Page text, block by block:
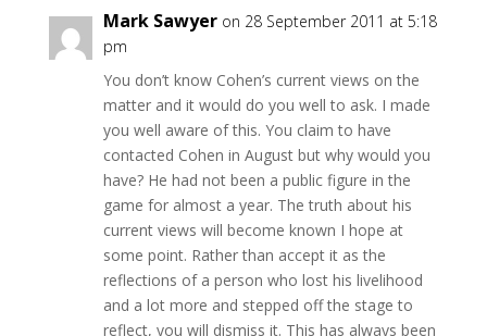
Mark Sawyer on 28 September 2011 at 5:18
pm
You don’t know Cohen’s current views on the
matter and it would do you well to ask. I made
you well aware of this. You claim to have
contacted Cohen in August but why would you
have? He had not been a public figure in the
game for almost a year. The truth about his
current views will become known I hope at
some point. Rather than accept it as the
reflections of a person who lost his livelihood
and a lot more and stepped off the stage to
reflect, you will dismiss it. This has always been